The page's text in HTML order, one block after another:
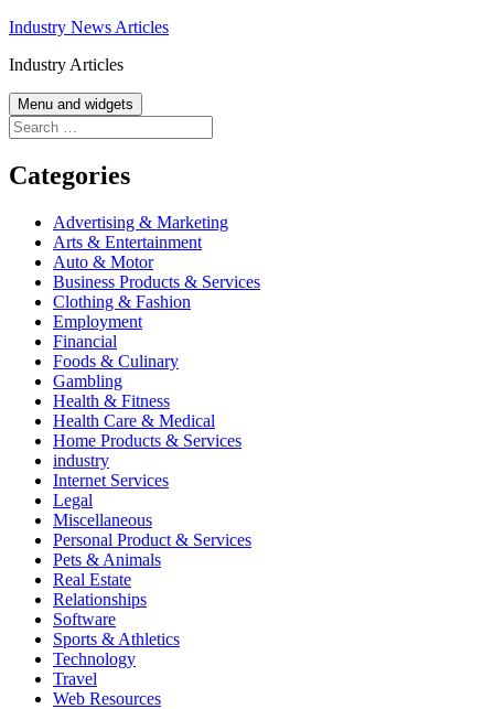
Skip
content
Industry News Articles
Industry Articles
Menu and widgets
Search
for:
Categories
Advertising & Marketing
Arts & Entertainment
Auto & Motor
Business Products & Services
Clothing & Fashion
Employment
Financial
Foods & Culinary
Gambling
Health & Fitness
Health Care & Medical
Home Products & Services
industry
Internet Services
Legal
Miscellaneous
Personal Product & Services
Pets & Animals
Real Estate
Relationships
Software
Sports & Athletics
Technology
Travel
Web Resources